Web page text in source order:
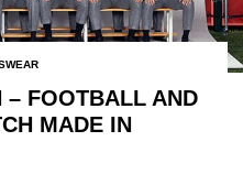
– FOOTBALL AND
MADE IN